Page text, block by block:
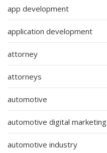
app development
application development
attorney
attorneys
automotive
automotive digital marketing
automotive industry